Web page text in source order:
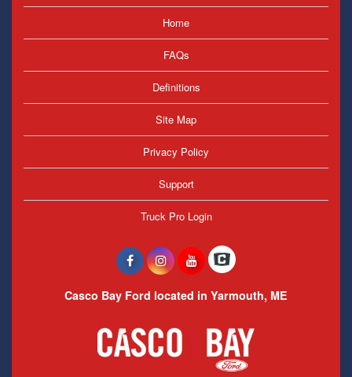
Home
FAQs
Definitions
Site Map
Privacy Policy
Support
Truck Pro Login
Casco Bay Ford located in Yarmouth, ME